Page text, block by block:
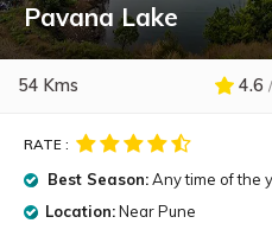
Pavana Lake
54 Kms 4.6
RATE :
Best Season:Any time of the
Location:Near Pune